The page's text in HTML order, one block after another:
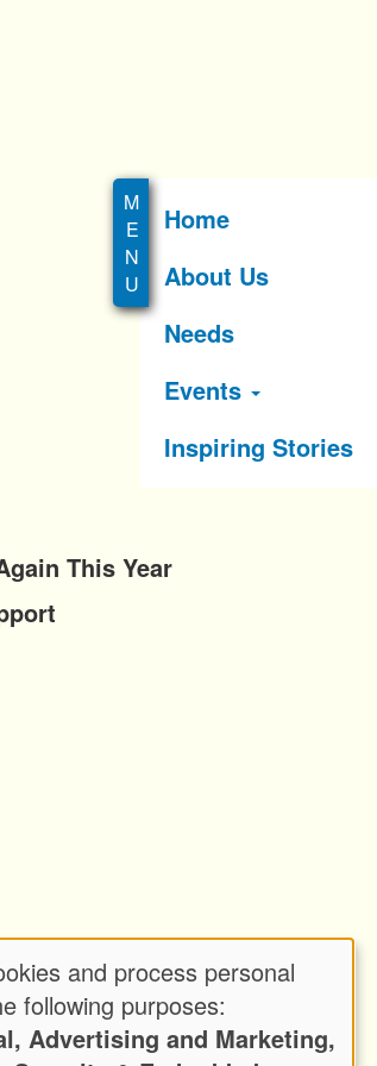
Home
About Us
Needs
Events
Inspiring Stories
This Year
and process personal
following purposes:
Advertising and Marketing,